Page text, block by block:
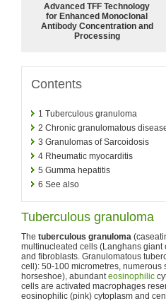
Advanced TFF Technology
for Enhanced Monoclonal
Antibody Concentration and
Processing
Contents
1 Tuberculous granuloma
2 Chronic granulomatous
3 Granulomas of Sarcoidosis
4 Rheumatic myocarditis
5 Gumma hepatitis
6 See also
Tuberculous granuloma
The tuberculous granuloma
multinucleated cells (Langhans
and fibroblasts. Granulomatous
cell): 50-100 micrometres,
horseshoe), abundanteosinophilic
cells are activated macrophages
eosinophilic (pink) cytoplasm and